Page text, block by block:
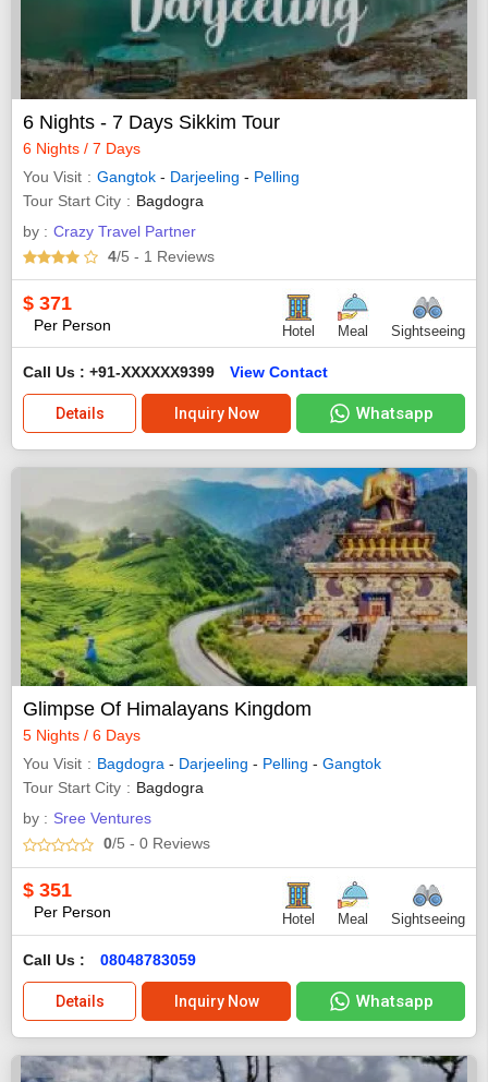
6 Nights - 7 Days Sikkim Tour
6 Nights / 7 Days
You Visit
Gangtok - Darjeeling - Pelling
Tour Start City
Bagdogra
by : Crazy Travel Partner
4/5 - 1 Reviews
$ 371
Per Person Hotel Meal Sightseeing
Call Us : +91-XXXXXX9399 View Contact
Details Inquiry Now Whatsapp
Glimpse Of Himalayans Kingdom
5 Nights / 6 Days
You Visit
Bagdogra - Darjeeling - Pelling - Gangtok
Tour Start City
Bagdogra
by : Sree Ventures
0/5 - 0 Reviews
$ 351
Per Person Hotel Meal Sightseeing
Call Us : 08048783059
Details Inquiry Now Whatsapp